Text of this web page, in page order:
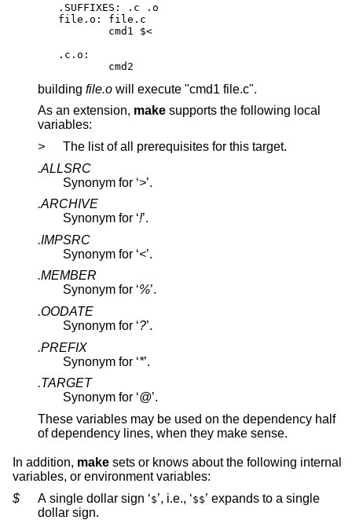
.SUFFIXES: .c .o
file.o: file.c
	cmd1 $<
.c.o:
	cmd2
building file.o
will execute "cmd1 file.c".
As an extension, make supports the following local
variables:
>
The list of all prerequisites for this target.
.ALLSRC
Synonym for ‘>’.
.ARCHIVE
Synonym for ‘!’.
.IMPSRC
Synonym for ‘<’.
.MEMBER
Synonym for ‘%’.
.OODATE
Synonym for ‘?’.
.PREFIX
Synonym for ‘*’.
.TARGET
Synonym for ‘@’.
These variables may be used on the dependency half
of dependency lines, when they make sense.
In addition, make sets or knows about the following internal
variables, or environment variables:
$
A single dollar sign ‘$ ’, i.e., ‘$$’ expands to a single
dollar sign.